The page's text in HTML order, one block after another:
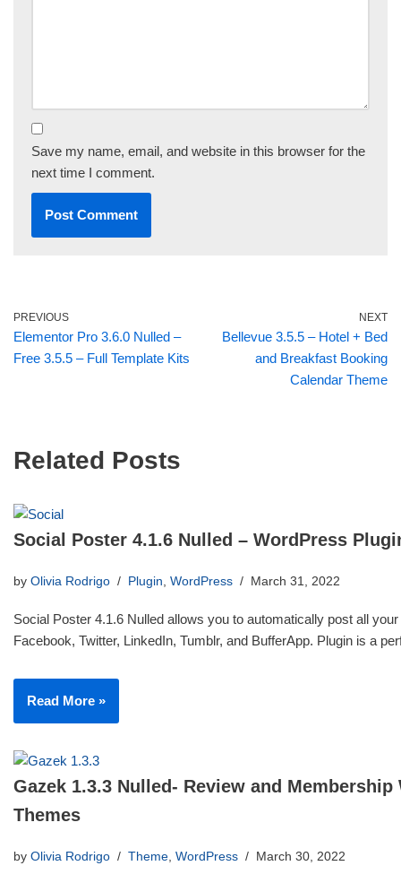
Save my name, email, and website in this browser for the
next time I comment.
PREVIOUS
Elementor Pro 3.6.0 Nulled –
Free 3.5.5 – Full Template Kits
NEXT
Bellevue 3.5.5 – Hotel + Bed
and Breakfast Booking
Calendar Theme
Related Posts
Social Poster 4.1.6 Nulled – WordPress
by Olivia Rodrigo Plugin, WordPress March 31, 2022
Social Poster 4.1.6 Nulled allows you to automatically post all
Facebook, Twitter, LinkedIn, Tumblr, and BufferApp. Plugin is a
Read More »
Gazek 1.3.3 Nulled- Review and Membership
Themes
by Olivia Rodrigo Theme, WordPress March 30, 2022